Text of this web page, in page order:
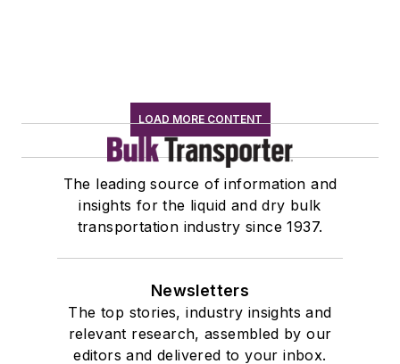
LOAD MORE CONTENT
The leading source of information and
insights for the liquid and dry bulk
transportation industry since 1937.
Newsletters
The top stories, industry insights and
relevant research, assembled by our
editors and delivered to your inbox.